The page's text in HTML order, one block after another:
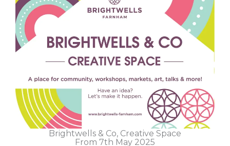
Brightwells & Co, Creative Space
From 7th May 2025